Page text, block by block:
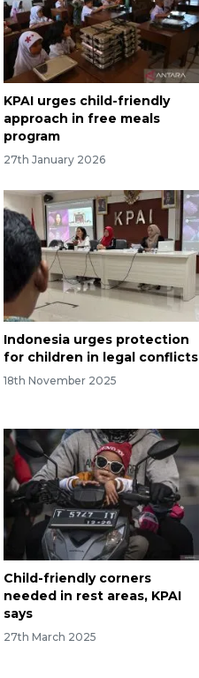
KPAI urges child-friendly
approach in free meals
program
27th January 2026
Indonesia urges protection
for children in legal conflicts
18th November 2025
Child-friendly corners
needed in rest areas, KPAI
says
27th March 2025